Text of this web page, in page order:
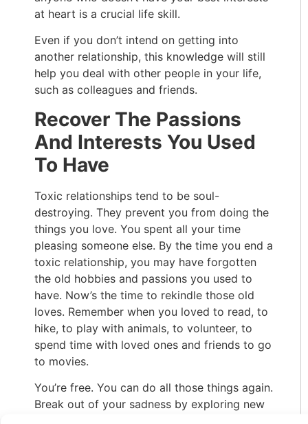
at heart is a crucial life skill.
Even if you don’t intend on getting into
another relationship, this knowledge will still
help you deal with other people in your life,
such as colleagues and friends.
Recover The Passions
And Interests You Used
To Have
Toxic relationships tend to be soul-
destroying. They prevent you from doing the
things you love. You spent all your time
pleasing someone else. By the time you end a
toxic relationship, you may have forgotten
the old hobbies and passions you used to
have. Now’s the time to rekindle those old
loves. Remember when you loved to read, to
hike, to play with animals, to volunteer, to
spend time with loved ones and friends to go
to movies.
You’re free. You can do all those things again.
Break out of your sadness by exploring new